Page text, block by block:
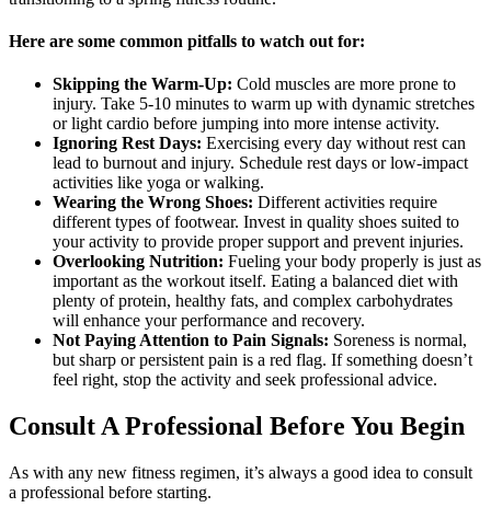
Here are some common pitfalls to watch out for:
Skipping the Warm-Up: Cold muscles are more prone to
injury. Take 5-10 minutes to warm up with dynamic stretches
or light cardio before jumping into more intense activity.
Ignoring Rest Days: Exercising every day without rest can
lead to burnout and injury. Schedule rest days or low-impact
activities like yoga or walking.
Wearing the Wrong Shoes: Different activities require
different types of footwear. Invest in quality shoes suited to
your activity to provide proper support and prevent injuries.
Overlooking Nutrition: Fueling your body properly is just as
important as the workout itself. Eating a balanced diet with
plenty of protein, healthy fats, and complex carbohydrates
will enhance your performance and recovery.
Not Paying Attention to Pain Signals: Soreness is normal,
but sharp or persistent pain is a red flag. If something doesn’t
feel right, stop the activity and seek professional advice.
Consult A Professional Before You Begin
As with any new fitness regimen, it’s always a good idea to consult
a professional before starting.